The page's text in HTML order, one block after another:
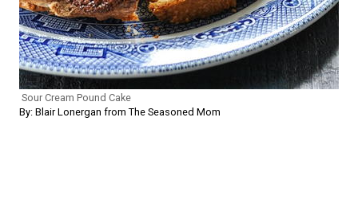
Sour Cream Pound Cake
By: Blair Lonergan from The Seasoned Mom